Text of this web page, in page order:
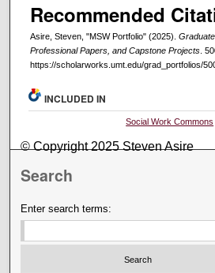
Recommended
Asire, Steven, "MSW Portfolio" (2025).
Professional Papers, and Capstone Projects .
https://scholarworks.umt.edu/grad_portfolios/
INCLUDED IN
Social Work Commons
© Copyright 2025 Steven Asire
Search
Enter search terms: